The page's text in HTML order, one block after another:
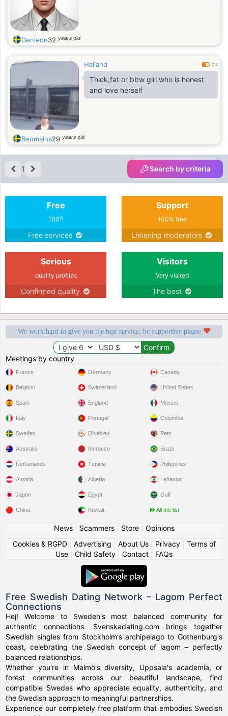
Denleon32 years old
Halland 0.4
Thick,fat or bbw girl who is honest
and love herself
Benmaina29 years old
1 Search by criteria
Free
100%
Free services
Support
100% free
Listening moderators
Serious
quality profiles
Confirmed quality
Visitors
Very visited
The best
We work hard to give you the best service, be supportive please
Meetings by country
France
Belgium
Spain
Italy
Sweden
Germany
Switzerland
England
Portugal
Disabled
Canada
United States
Mexico
Colombia
Pets
Australia
Netherlands
Austria
Japan
China
Morocco
Tunisia
Algeria
Egypt
Kuwait
Brazil
Philippines
Lebanon
Gulf
All the list
News| Scammers| Store| Opinions
Cookies & RGPD| Advertising About Us| Privacy| Terms of
Use
Child Safety Contact FAQs
Free Swedish Dating Network – Lagom Perfect
Connections
Hej! Welcome to Sweden's most balanced community for
authentic connections. Svenskadating.com brings together
Swedish singles from Stockholm's archipelago to Gothenburg's
coast, celebrating the Swedish concept of lagom – perfectly
balanced relationships.
Whether you're in Malmö's diversity, Uppsala's academia, or
forest communities across our beautiful landscape, find
compatible Swedes who appreciate equality, authenticity, and
the Swedish approach to meaningful partnerships.
Experience our completely free platform that embodies Swedish